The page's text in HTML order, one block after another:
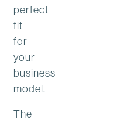
perfect
fit
for
your
business
model.
The